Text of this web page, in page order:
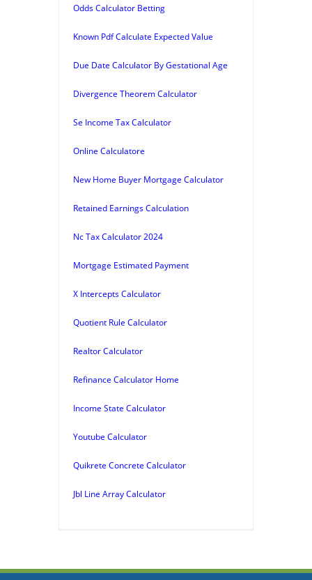
Odds Calculator Betting
Known Pdf Calculate Expected Value
Due Date Calculator By Gestational Age
Divergence Theorem Calculator
Se Income Tax Calculator
Online Calculatore
New Home Buyer Mortgage Calculator
Retained Earnings Calculation
Nc Tax Calculator 2024
Mortgage Estimated Payment
X Intercepts Calculator
Quotient Rule Calculator
Realtor Calculator
Refinance Calculator Home
Income State Calculator
Youtube Calculator
Quikrete Concrete Calculator
Jbl Line Array Calculator